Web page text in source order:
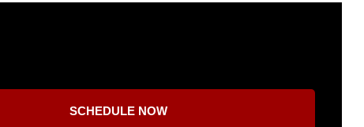
SCHEDULE NOW